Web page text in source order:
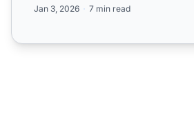
Jan 3, 2026 7 min read